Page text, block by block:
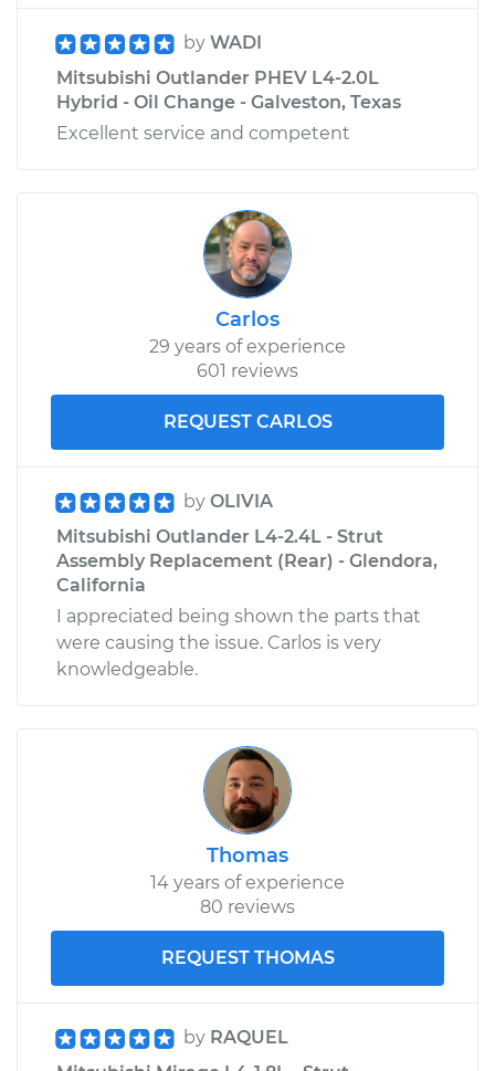
by WADI
Mitsubishi Outlander PHEV L4-2.0L
Hybrid - Oil Change - Galveston, Texas
Excellent service and competent
Carlos
29 years of experience
601 reviews
REQUEST CARLOS
by OLIVIA
Mitsubishi Outlander L4-2.4L - Strut
Assembly Replacement (Rear) - Glendora,
California
I appreciated being shown the parts that
were causing the issue. Carlos is very
knowledgeable.
Thomas
14 years of experience
80 reviews
REQUEST THOMAS
by RAQUEL